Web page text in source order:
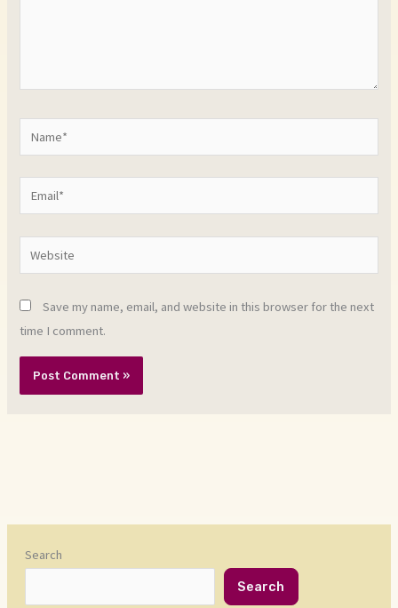
Website
Save my name, email, and website in this browser for the next
time I comment.
Search
Search